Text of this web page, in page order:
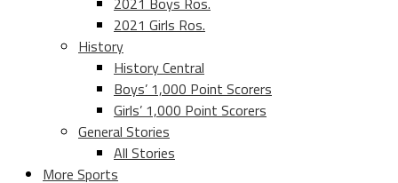
2021 Girls Ros.
History
History Central
Boys’ 1,000 Point Scorers
Girls’ 1,000 Point Scorers
General Stories
All Stories
More Sports